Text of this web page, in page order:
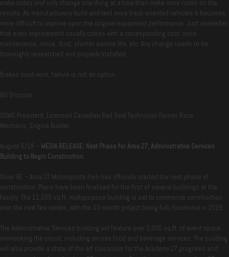
make notes and only change one thing at a time then make more notes on the
results. As manufacturers build and test more track-oriented vehicles it becomes
more difficult to improve upon the original equipment performance. Just remember
that every improvement usually comes with a corresponding cost, more
maintenance, noise, dust, shorter service life, etc. Any change needs to be
thoroughly researched and properly installed.
Brakes must work, failure is not an option.
Bill Drossos
SOMC President, Licensed Canadian Red Seal Technician Former Race
Mechanic, Engine Builder
August 6/18 – MEDIA RELEASE: Next Phase for Area 27, Administrative Services
Building to Begin Construction
Oliver BC – Area 27 Motorsports Park has officially started the next phase of
construction. Plans have been finalized for the first of several buildings at the
facility. The 11,000 sq.ft. multipurpose building is set to commence construction
over the next few weeks, with the 10-month project being fully functional in 2019.
The Administrative Services building will feature over 3,000 sq.ft. of event space
overlooking the circuit, including on-site food and beverage services. The building
will also provide a state of the art classroom for the Academy 27 programs and